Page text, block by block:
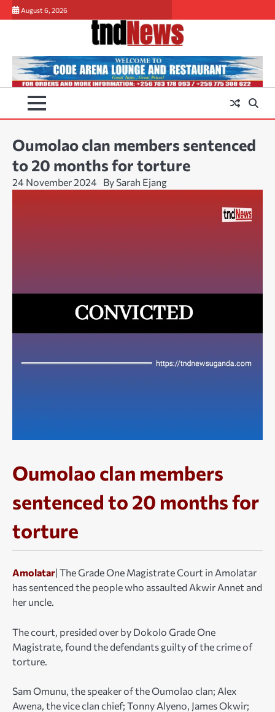
Skip
to
August 6, 2026
Oumolao clan members sentenced
to 20 months for torture
24 November 2024 By Sarah Ejang
Oumolao clan members
sentenced to 20 months for
torture
Amolatar| The Grade One Magistrate Court in Amolatar
has sentenced the people who assaulted Akwir Annet and
her uncle.
The court, presided over by Dokolo Grade One
Magistrate, found the defendants guilty of the crime of
torture.
Sam Omunu, the speaker of the Oumolao clan; Alex
Awena, the vice clan chief; Tonny Alyeno, James Okwir;